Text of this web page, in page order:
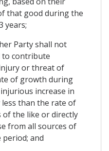
that good during the
years;
Party shall not
to contribute
or threat of
of growth during
increase in
than the rate of
the like or directly
from all sources of
and